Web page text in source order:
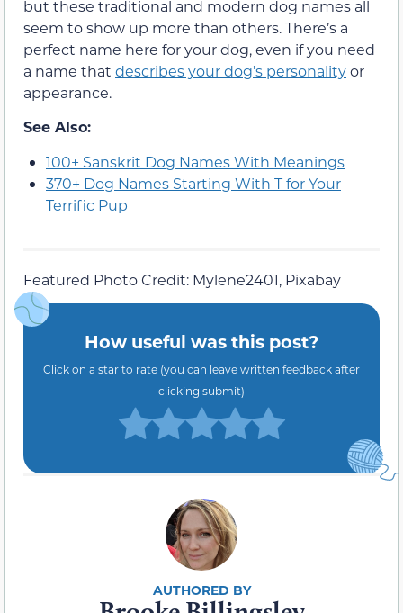
but these traditional and modern dog names all
seem to show up more than others. There’s a
perfect name here for your dog, even if you need
a name that describes your dog’s personalityor
appearance.
See Also:
100+ Sanskrit Dog Names With Meanings
370+ Dog Names Starting With T for Your
Terrific Pup
Featured Photo Credit: Mylene2401, Pixabay
How useful was this post?
Click on a star to rate (you can leave written feedback after
clicking submit)